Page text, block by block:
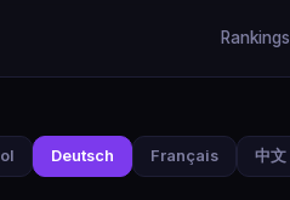
Rankings
Deutsch Français 中文